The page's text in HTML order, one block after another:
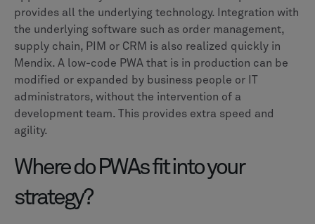
provides all the underlying technology. Integration with
the underlying software such as order management,
supply chain, PIM or CRM is also realized quickly in
Mendix. A low-code PWA that is in production can be
modified or expanded by business people or IT
administrators, without the intervention of a
development team. This provides extra speed and
agility.
Where do PWAs fit into your
strategy?